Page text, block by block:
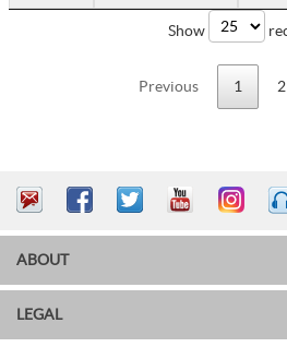
Show
Previous 1 2
ABOUT
LEGAL